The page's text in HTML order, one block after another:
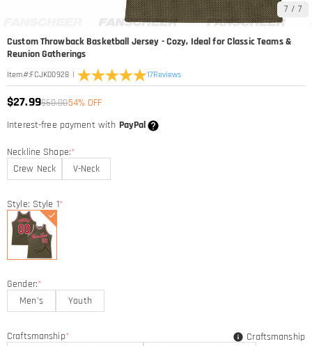
7 / 7
Custom Throwback Basketball Jersey - Cozy, Ideal for Classic Teams &
Reunion Gatherings
Item#:FCJK00928 | 17Reviews
$27.99$60.0054% OFF
Interest-free payment with PayPal
Neckline Shape:*
Crew Neck
V-Neck
Style: Style 1*
Gender:*
Men's
Youth
Craftsmanship*
Craftsmanship